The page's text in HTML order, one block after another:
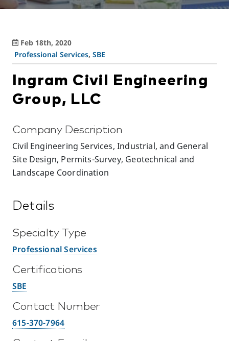
Feb 18th, 2020
Professional Services,SBE
Ingram Civil Engineering
Group, LLC
Company Description
Civil Engineering Services, Industrial, and General
Site Design, Permits-Survey, Geotechnical and
Landscape Coordination
Details
Specialty Type
Professional Services
Certifications
SBE
Contact Number
615-370-7964